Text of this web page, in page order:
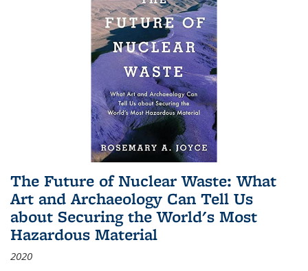
The Future of Nuclear Waste: What
Art and Archaeology Can Tell Us
about Securing the World's Most
Hazardous Material
2020